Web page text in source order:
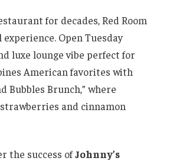
for decades, Red Room
Open Tuesday
luxe lounge vibe perfect for
American favorites with
Bubbles Brunch,” where
and cinnamon
the success ofJohnny’s